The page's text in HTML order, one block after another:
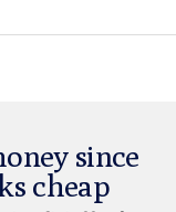
since
cheap